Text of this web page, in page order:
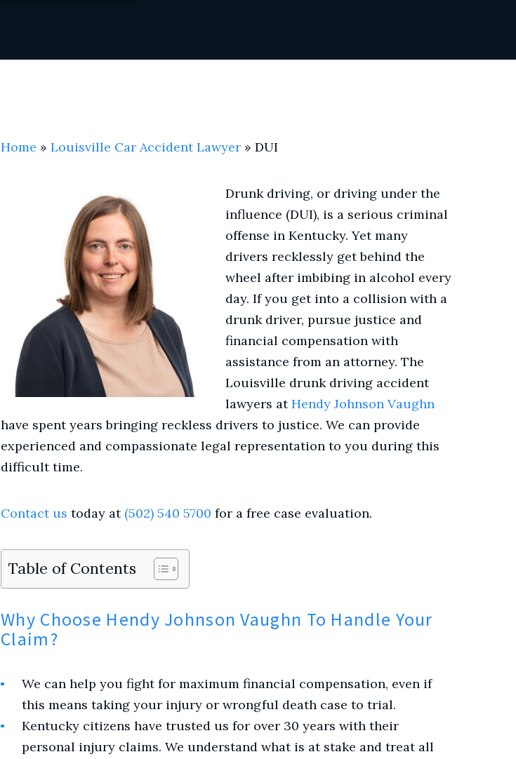
Home » Louisville Car Accident Lawyer » DUI
Drunk driving, or driving under the
influence (DUI), is a serious criminal
offense in Kentucky. Yet many
drivers recklessly get behind the
wheel after imbibing in alcohol every
day. If you get into a collision with a
drunk driver, pursue justice and
financial compensation with
assistance from an attorney. The
Louisville drunk driving accident
lawyers atHendy Johnson Vaughn
have spent years bringing reckless drivers to justice. We can provide
experienced and compassionate legal representation to you during this
difficult time.
Contact us today at (502) 540 5700 for a free case evaluation.
Table of Contents
Why Choose Hendy Johnson Vaughn To Handle Your
Claim?
We can help you fight for maximum financial compensation, even if
this means taking your injury or wrongful death case to trial.
Kentucky citizens have trusted us for over 30 years with their
personal injury claims. We understand what is at stake and treat all